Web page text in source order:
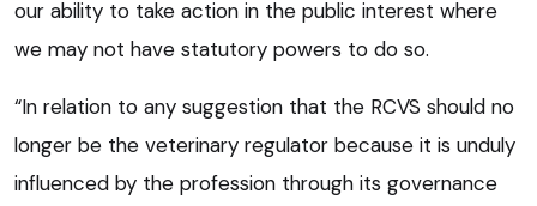
our ability to take action in the public interest where
we may not have statutory powers to do so.
“In relation to any suggestion that the RCVS should no
longer be the veterinary regulator because it is unduly
influenced by the profession through its governance